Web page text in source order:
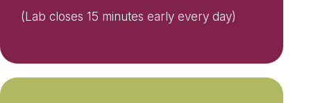
(Lab closes 15 minutes early every day)